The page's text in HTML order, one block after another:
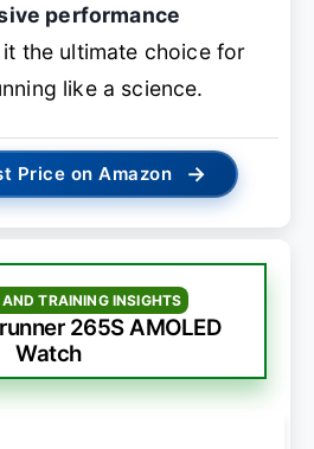
performance
it the ultimate choice for
like a science.
Price on Amazon →
TRAINING INSIGHTS
265S AMOLED
Watch